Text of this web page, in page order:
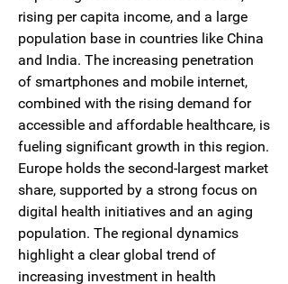
rising per capita income, and a large
population base in countries like China
and India. The increasing penetration
of smartphones and mobile internet,
combined with the rising demand for
accessible and affordable healthcare, is
fueling significant growth in this region.
Europe holds the second-largest market
share, supported by a strong focus on
digital health initiatives and an aging
population. The regional dynamics
highlight a clear global trend of
increasing investment in health